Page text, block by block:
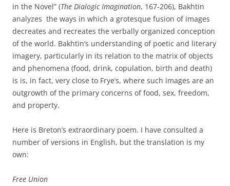
in the Novel” (The Dialogic Imagination, 167-206), Bakhtin
analyzes the ways in which a grotesque fusion of images
decreates and recreates the verbally organized conception
of the world. Bakhtin’s understanding of poetic and literary
imagery, particularly in its relation to the matrix of objects
and phenomena (food, drink, copulation, birth and death)
is is, in fact, very close to Frye’s, where such images are an
outgrowth of the primary concerns of food, sex, freedom,
and property.
Here is Breton’s extraordinary poem. I have consulted a
number of versions in English, but the translation is my
own:
Free Union